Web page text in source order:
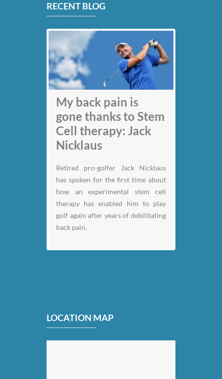
RECENT BLOG
My back pain is
gone thanks to Stem
Cell therapy: Jack
Nicklaus
Retired pro-golfer Jack Nicklaus
has spoken for the first time about
how an experimental stem cell
therapy has enabled him to play
golf again after years of debilitating
back pain.
LOCATION MAP